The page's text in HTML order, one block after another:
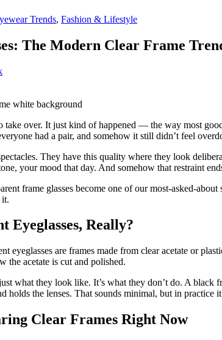
Trends, Fashion & Lifestyle
The Modern Clear Frame
over. It just kind of happened — the way most
had a pair, and somehow it still didn’t feel
They have this quality where they look
your mood that day. And somehow that restraint
frame glasses become one of our most-asked-
Eyeglasses, Really?
eyeglasses are frames made from clear acetate or
the acetate is cut and polished.
what they look like. It’s what they don’t do. A
the lenses. That sounds minimal, but in practice
Clear Frames Right Now